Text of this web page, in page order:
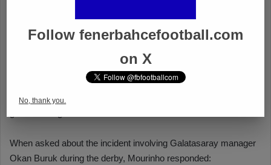
Follow fenerbahcefootball.com
on X
No, thank you.